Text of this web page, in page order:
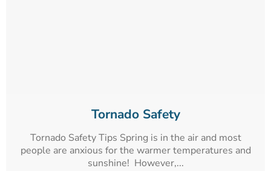
Tornado Safety
Tornado Safety Tips Spring is in the air and most
people are anxious for the warmer temperatures and
sunshine! However,...